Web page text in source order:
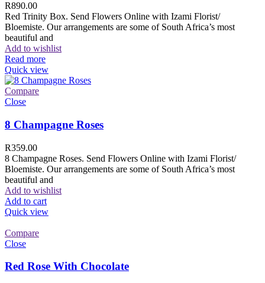
R890.00
Red Trinity Box. Send Flowers Online with Izami Florist/
Bloemiste. Our arrangements are some of South Africa’s most
beautiful and
Add to wishlist
Read more
Quick view
Compare
Close
8 Champagne Roses
R359.00
8 Champagne Roses. Send Flowers Online with Izami Florist/
Bloemiste. Our arrangements are some of South Africa’s most
beautiful and
Add to wishlist
Add to cart
Quick view
Compare
Close
Red Rose With Chocolate